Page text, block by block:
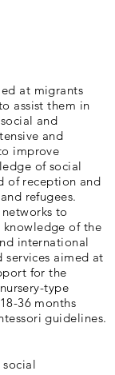
at migrants
assist them in
and
and
improve
of social
of reception and
refugees.
to
knowledge of the
international
aimed at
for the
type
36 months
guidelines.